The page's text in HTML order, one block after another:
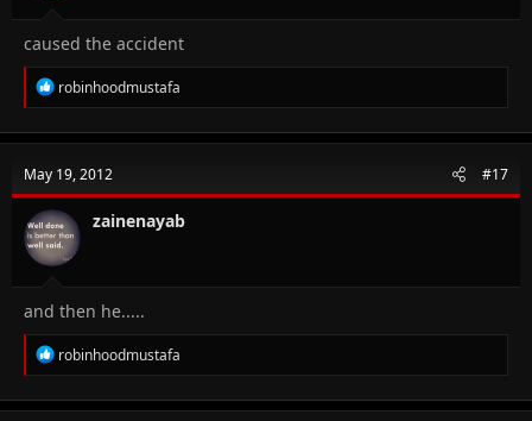
caused the accident
R
e
c
i
o
n
s
:
robinhoodmustafa
May 19, 2012 #17
zainenayab
and then he.....
R
e
c
robinhoodmustafa